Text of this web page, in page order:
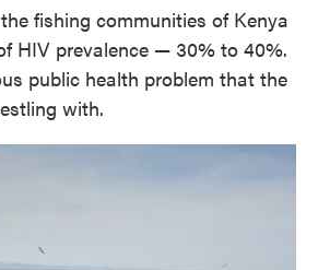
fishing communities of Kenya
HIV prevalence — 30% to 40%.
public health problem that the
with.